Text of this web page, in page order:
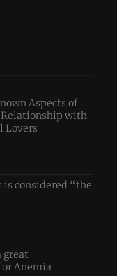
Aspects of
with
Lovers
is considered “the
great
Anemia